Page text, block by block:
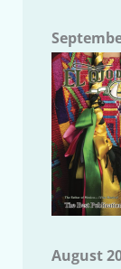
August